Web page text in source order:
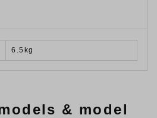
6.5kg
& model